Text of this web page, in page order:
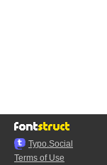
Typo.Social
Terms of Use